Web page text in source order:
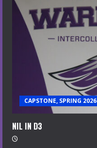
CAPSTONE, SPRING 2026
NIL IN D3